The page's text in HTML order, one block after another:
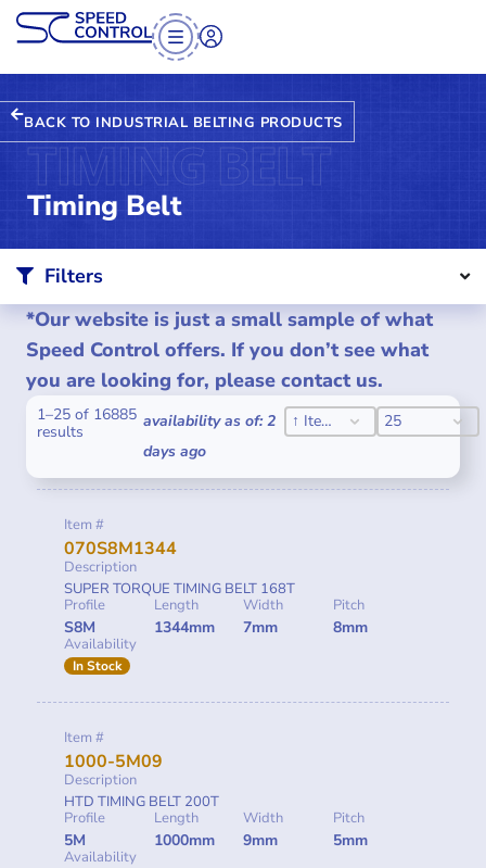
BACK TO INDUSTRIAL BELTING PRODUCTS
TIMING BELT
Timing Belt
Filters
*Our website is just a small sample of what
Speed Control offers. If you don’t see what
you are looking for, please contact us.
1–25 of 16885
results
availability as of: 2
days ago
SORT CONTENT
↑ Item #
SORT CONTENTPER PAGE
25
PER PAGE
Item #
070S8M1344
Description
SUPER TORQUE TIMING BELT 168T
Profile
S8M
Length
1344mm
Width
7mm
Pitch
8mm
Availability
In Stock
Item #
1000-5M09
Description
HTD TIMING BELT 200T
Profile
5M
Length
1000mm
Width
9mm
Pitch
5mm
Availability